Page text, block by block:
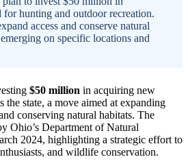
hunting and outdoor recreation.
access and conserve natural
on specific locations and
$50 million in acquiring new
the state, a move aimed at expanding
conserving natural habitats. The
Ohio’s Department of Natural
2024, highlighting a strategic effort to
and wildlife conservation.